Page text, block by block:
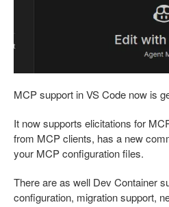
MCP support in VS Code now is
It now supports elicitations for
from MCP clients, has a new
your MCP configuration files.
There are as well Dev Container
configuration, migration support,